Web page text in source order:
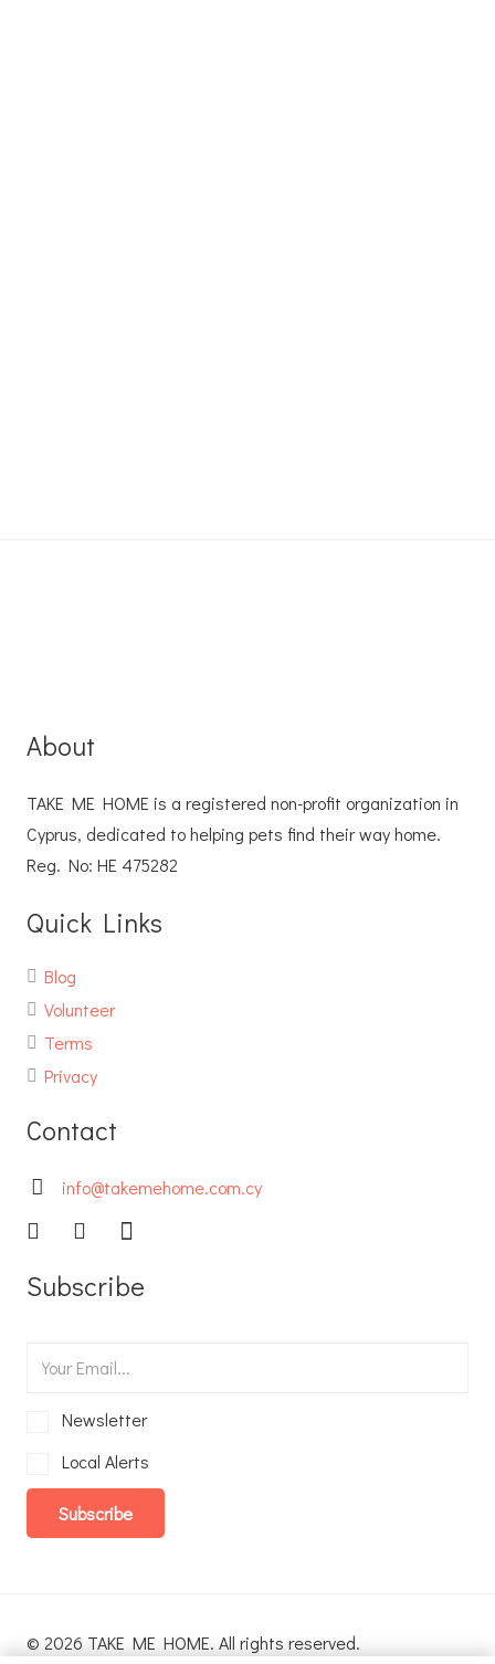
About
TAKE ME HOME is a registered non-profit organization in
Cyprus, dedicated to helping pets find their way home.
Reg. No: ΗΕ 475282
Quick Links
Blog
Volunteer
Terms
Privacy
Contact
info@takemehome.com.cy
Subscribe
Newsletter
Local Alerts
Subscribe
© 2026 TAKE ME HOME. All rights reserved.